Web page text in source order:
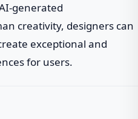
generated
creativity, designers can
exceptional and
for users.